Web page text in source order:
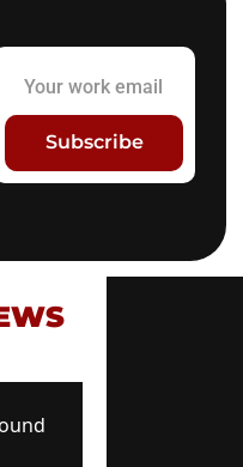
Subscribe